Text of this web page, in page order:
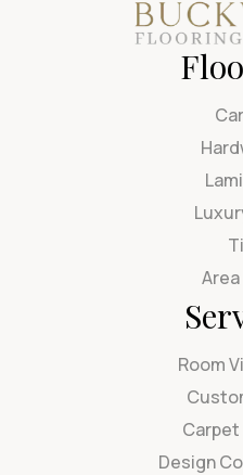
Room
Carpet
Design